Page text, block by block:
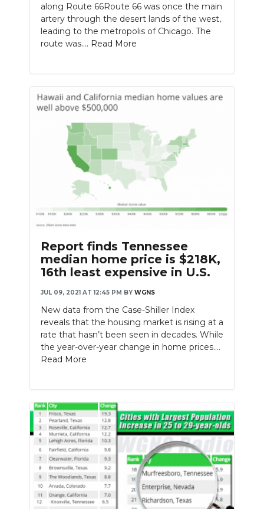
along Route 66Route 66 was once the main
artery through the desert lands of the west,
leading to the metropolis of Chicago. The
route was.... Read More
Report finds Tennessee
median home price is $218K,
16th least expensive in U.S.
JUL 09, 2021 AT 12:45 PM BY WGNS
New data from the Case-Shiller Index
reveals that the housing market is rising at a
rate that hasn’t been seen in decades. While
the year-over-year change in home prices....
Read More